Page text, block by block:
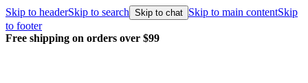
Skip to headerSkip to search Skip to chat Skip to main contentSkip
to footer
Free shipping on orders over $99